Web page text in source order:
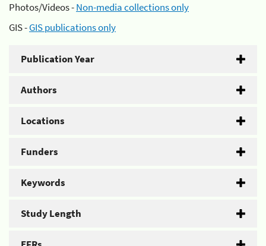
Photos/Videos -Non-media collections only
GIS -GIS publications only
Publication Year
Authors
Locations
Funders
Keywords
Study Length